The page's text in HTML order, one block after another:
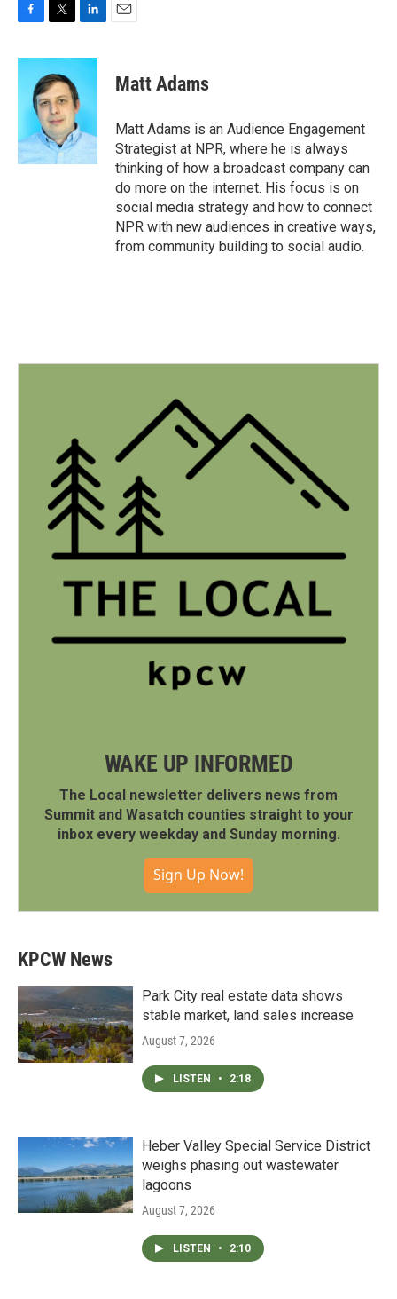
c
k
i
t
t
e
r
n
e
d
I
n
Matt Adams
Matt Adams is an Audience Engagement
Strategist at NPR, where he is always
thinking of how a broadcast company can
do more on the internet. His focus is on
social media strategy and how to connect
NPR with new audiences in creative ways,
from community building to social audio.
WAKE UP INFORMED
The Local newsletter delivers news from
Summit and Wasatch counties straight to your
inbox every weekday and Sunday morning.
Sign Up Now!
KPCW News
Park City real estate data shows
stable market, land sales increase
August 7, 2026
LISTEN • 2:18
Heber Valley Special Service District
weighs phasing out wastewater
lagoons
August 7, 2026
LISTEN • 2:10